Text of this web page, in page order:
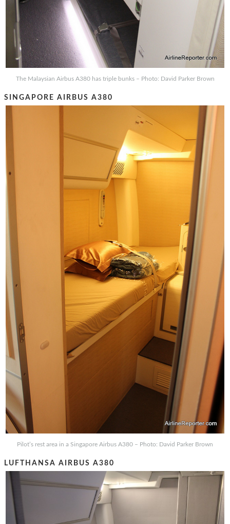
The Malaysian Airbus A380 has triple bunks – Photo: David Parker Brown
SINGAPORE AIRBUS A380
Pilot’s rest area in a Singapore Airbus A380 – Photo: David Parker Brown
LUFTHANSA AIRBUS A380